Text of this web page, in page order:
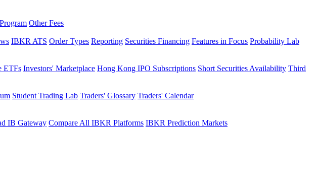
Other Fees
IBKR ATS Order Types Reporting Securities Financing Features in Focus Probability Lab
ETFs Investors' Marketplace Hong Kong IPO Subscriptions Short Securities Availability Third
Student Trading Lab Traders' Glossary Traders' Calendar
IB Gateway Compare All IBKR Platforms IBKR Prediction Markets